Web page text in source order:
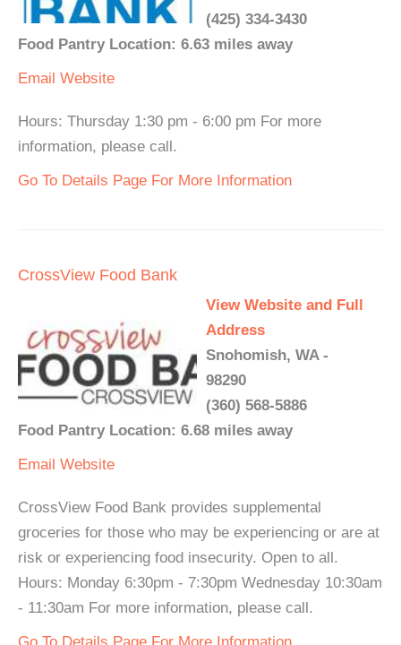
(425) 334-3430
Food Pantry Location: 6.63 miles away
Email Website
Hours: Thursday 1:30 pm - 6:00 pm For more
information, please call.
Go To Details Page For More Information
CrossView Food Bank
View Website and Full
Address
Snohomish, WA -
98290
(360) 568-5886
Food Pantry Location: 6.68 miles away
Email Website
CrossView Food Bank provides supplemental
groceries for those who may be experiencing or are at
risk or experiencing food insecurity. Open to all.
Hours: Monday 6:30pm - 7:30pm Wednesday 10:30am
- 11:30am For more information, please call.